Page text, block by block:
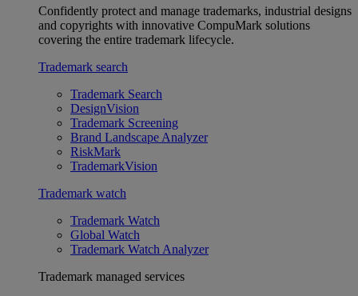
Confidently protect and manage trademarks, industrial designs
and copyrights with innovative CompuMark solutions
covering the entire trademark lifecycle.
Trademark search
Trademark Search
DesignVision
Trademark Screening
Brand Landscape Analyzer
RiskMark
TrademarkVision
Trademark watch
Trademark Watch
Global Watch
Trademark Watch Analyzer
Trademark managed services